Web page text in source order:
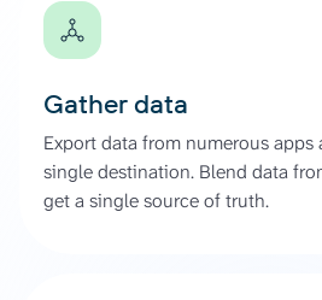
Gather data
Export data from numerous apps
single destination. Blend data
get a single source of truth.